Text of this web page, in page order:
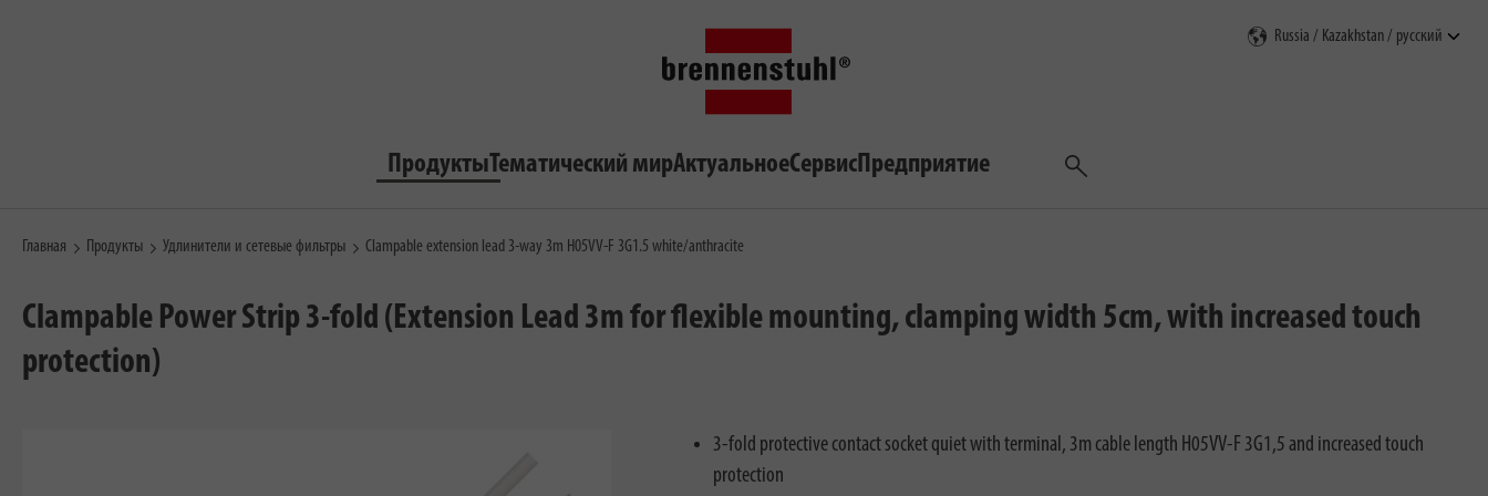
ПродуктыТематический мирАктуальноеСервисПредприятие
Поиск
Главная Продукты Удлинители и сетевые фильтры Clampable extension lead 3-way 3m H05VV-F 3G1.5 white/anthracite
Clampable Power Strip 3-fold (Extension Lead 3m for flexible mounting, clamping width 5cm, with increased touch
protection)
3-fold protective contact socket quiet with terminal, 3m cable length H05VV-F 3G1,5 and increased touch
protection